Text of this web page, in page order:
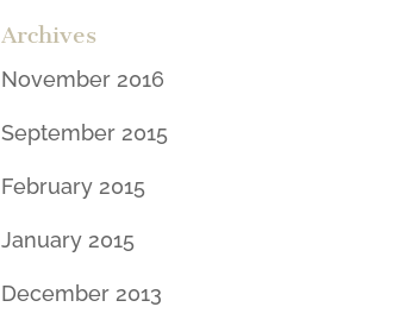
Archives
November 2016
September 2015
February 2015
January 2015
December 2013